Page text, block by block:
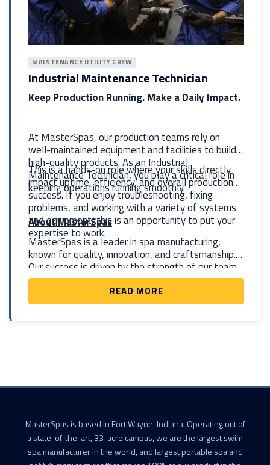
MAINTENANCE UTILITY CREW
Industrial Maintenance Technician
Keep Production Running. Make a Daily Impact.
At MasterSpas, our production teams rely on
well-maintained equipment and facilities to build
high-quality products. As an Industrial
Maintenance Technician, you play a critical role in
keeping operations running smoothly.
This is a hands-on role where your skills directly
impact uptime, efficiency, and overall production
success. If you enjoy troubleshooting, fixing
problems, and working with a variety of systems
and equipment, this is an opportunity to put your
expertise to work.
About MasterSpas
MasterSpas is a leader in spa manufacturing,
known for quality, innovation, and craftsmanship.
Our success is driven by the strength of our team
—and our maintenance technicians are a key part
READ MORE
MasterSpas is based in Fort Wayne, Indiana. Operating out of
a state-of-the-art, 33-acre campus, we are the largest swim
spa manufacturer in the world, and largest portable spa and